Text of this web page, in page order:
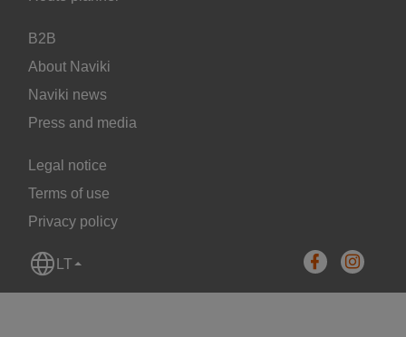
B2B
About Naviki
Naviki news
Press and media
Legal notice
Terms of use
Privacy policy
LT